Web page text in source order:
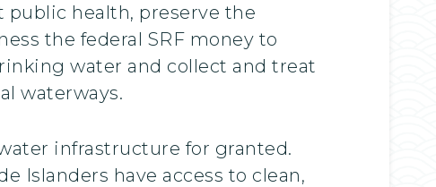
health, preserve the
the federal SRF money to
water and collect and treat
waterways.
infrastructure for granted.
Islanders have access to clean,